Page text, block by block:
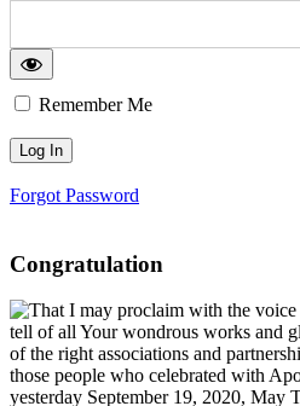
Remember Me
Forgot Password
Congratulation